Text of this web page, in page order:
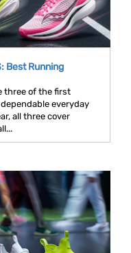
Best Running
three of the first
everyday
all three cover